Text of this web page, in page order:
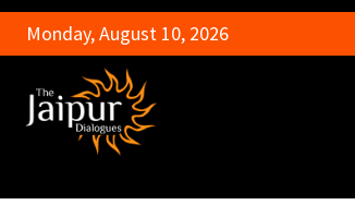
Monday, August 10, 2026